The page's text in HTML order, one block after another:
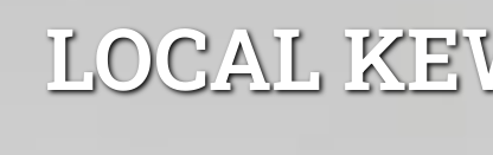
LOCAL